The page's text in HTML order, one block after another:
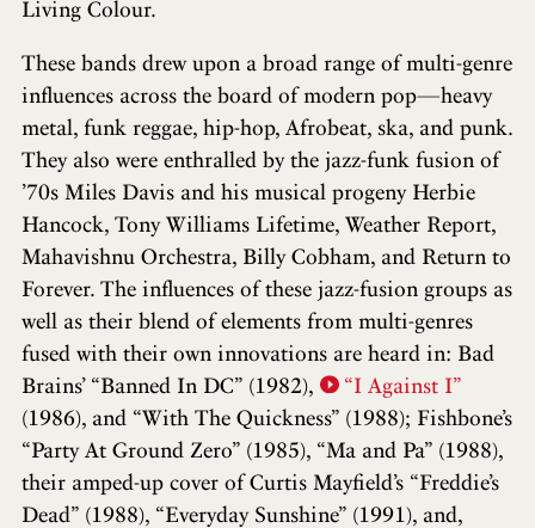
Living Colour.
These bands drew upon a broad range of multi-genre
influences across the board of modern pop—heavy
metal, funk reggae, hip-hop, Afrobeat, ska, and punk.
They also were enthralled by the jazz-funk fusion of
’70s Miles Davis and his musical progeny Herbie
Hancock, Tony Williams Lifetime, Weather Report,
Mahavishnu Orchestra, Billy Cobham, and Return to
Forever. The influences of these jazz-fusion groups as
well as their blend of elements from multi-genres
fused with their own innovations are heard in: Bad
Brains’ “Banned In DC” (1982),
“I Against I”
(1986), and “With The Quickness” (1988); Fishbone’s
“Party At Ground Zero” (1985), “Ma and Pa” (1988),
their amped-up cover of Curtis Mayfield’s “Freddie’s
Dead” (1988), “Everyday Sunshine” (1991), and,